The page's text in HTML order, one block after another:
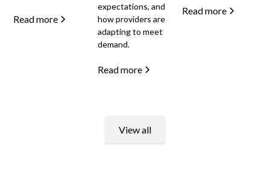
Read more
expectations, and
how providers are
adapting to meet
demand.
Read more
Read more
View all